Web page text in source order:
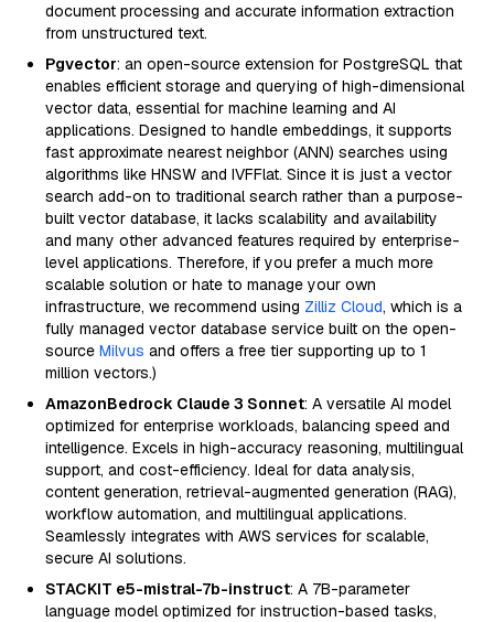
document processing and accurate information extraction
from unstructured text.
Pgvector: an open-source extension for PostgreSQL that
enables efficient storage and querying of high-dimensional
vector data, essential for machine learning and AI
applications. Designed to handle embeddings, it supports
fast approximate nearest neighbor (ANN) searches using
algorithms like HNSW and IVFFlat. Since it is just a vector
search add-on to traditional search rather than a purpose-
built vector database, it lacks scalability and availability
and many other advanced features required by enterprise-
level applications. Therefore, if you prefer a much more
scalable solution or hate to manage your own
infrastructure, we recommend using Zilliz Cloud, which is a
fully managed vector database service built on the open-
source Milvus and offers a free tier supporting up to 1
million vectors.)
AmazonBedrock Claude 3 Sonnet: A versatile AI model
optimized for enterprise workloads, balancing speed and
intelligence. Excels in high-accuracy reasoning, multilingual
support, and cost-efficiency. Ideal for data analysis,
content generation, retrieval-augmented generation (RAG),
workflow automation, and multilingual applications.
Seamlessly integrates with AWS services for scalable,
secure AI solutions.
STACKIT e5-mistral-7b-instruct: A 7B-parameter
language model optimized for instruction-based tasks,